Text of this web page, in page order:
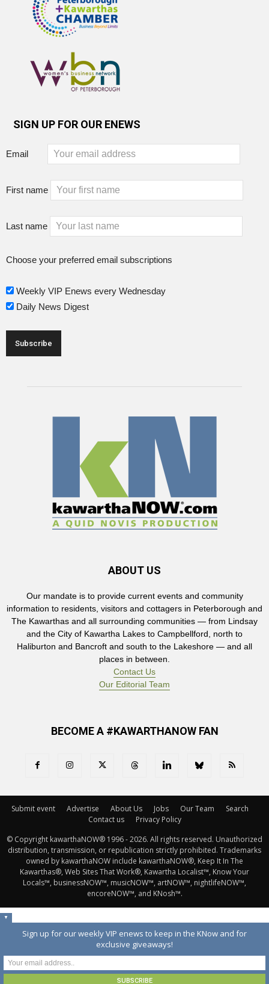
SIGN UP FOR OUR ENEWS
Email
First name
Last name
Choose your preferred email subscriptions
Weekly VIP Enews every Wednesday
Daily News Digest
ABOUT US
Our mandate is to provide current events and community
information to residents, visitors and cottagers in Peterborough and
The Kawarthas and all surrounding communities — from Lindsay
and the City of Kawartha Lakes to Campbellford, north to
Haliburton and Bancroft and south to the Lakeshore — and all
places in between.
Contact Us
Our Editorial Team
BECOME A #KAWARTHANOW FAN
Submit event Advertise About Us Jobs Our Team
Search
Contact us
Privacy Policy
© Copyright kawarthaNOW® 1996 - 2026. All rights reserved. Unauthorized
distribution, transmission, or republication strictly prohibited. Trademarks
owned by kawarthaNOW include kawarthaNOW®, Keep It In The
Kawarthas®, Web Sites That Work®, Kawartha Localist™, Know Your
Locals™, businessNOW™, musicNOW™, artNOW™, nightlifeNOW™,
encoreNOW™, and KNosh™.
▼
Sign up for our weekly VIP enews to keep in the KNow and for
exclusive giveaways!